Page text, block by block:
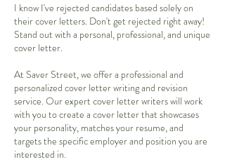
I know I've rejected candidates based solely on
their cover letters. Don't get rejected right away!
Stand out with a personal, professional, and unique
cover letter.
At Saver Street, we offer a professional and
personalized cover letter writing and revision
service. Our expert cover letter writers will work
with you to create a cover letter that showcases
your personality, matches your resume, and
targets the specific employer and position you are
interested in.